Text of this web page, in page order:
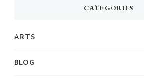
CATEGORIES
ARTS
BLOG